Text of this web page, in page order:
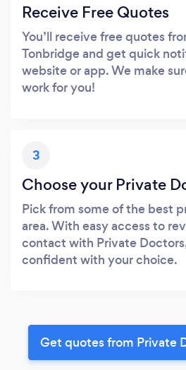
Receive Free Quotes
You’ll receive free quotes
Tonbridge and get quick
website or app. We make
work for you!
3
Choose your Private
Pick from some of the best
area. With easy access to
contact with Private
confident with your choice.
Get quotes from Private